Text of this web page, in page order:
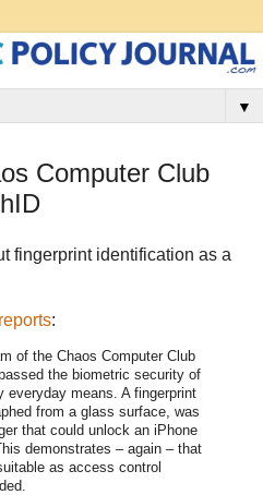
▼
Computer Club
fingerprint identification as a
reports:
of the Chaos Computer Club
the biometric security of
everyday means. A fingerprint
from a glass surface, was
that could unlock an iPhone
demonstrates – again – that
as access control